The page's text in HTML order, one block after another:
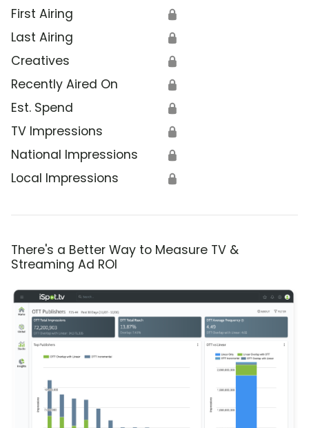
First Airing 🔒
Last Airing 🔒
Creatives 🔒
Recently Aired On 🔒
Est. Spend 🔒
TV Impressions 🔒
National Impressions 🔒
Local Impressions 🔒
There's a Better Way to Measure TV &
Streaming Ad ROI